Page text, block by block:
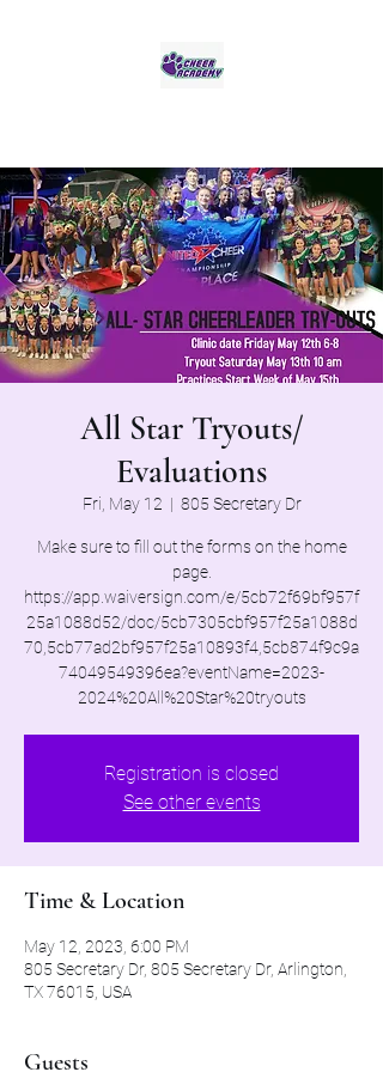
All Star Tryouts/
Evaluations
Fri, May 12
  |
805 Secretary Dr
Make sure to fill out the forms on the home
page.
https://app.waiversign.com/e/5cb72f69bf957f
25a1088d52/doc/5cb7305cbf957f25a1088d
70,5cb77ad2bf957f25a10893f4,5cb874f9c9a
74049549396ea?eventName=2023-
2024%20All%20Star%20tryouts
Registration is closed
See other events
Time & Location
May 12, 2023, 6:00 PM
805 Secretary Dr, 805 Secretary Dr, Arlington,
TX 76015, USA
Guests